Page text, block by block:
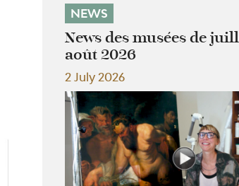
NEWS
News des musées de
août 2026
2 July 2026